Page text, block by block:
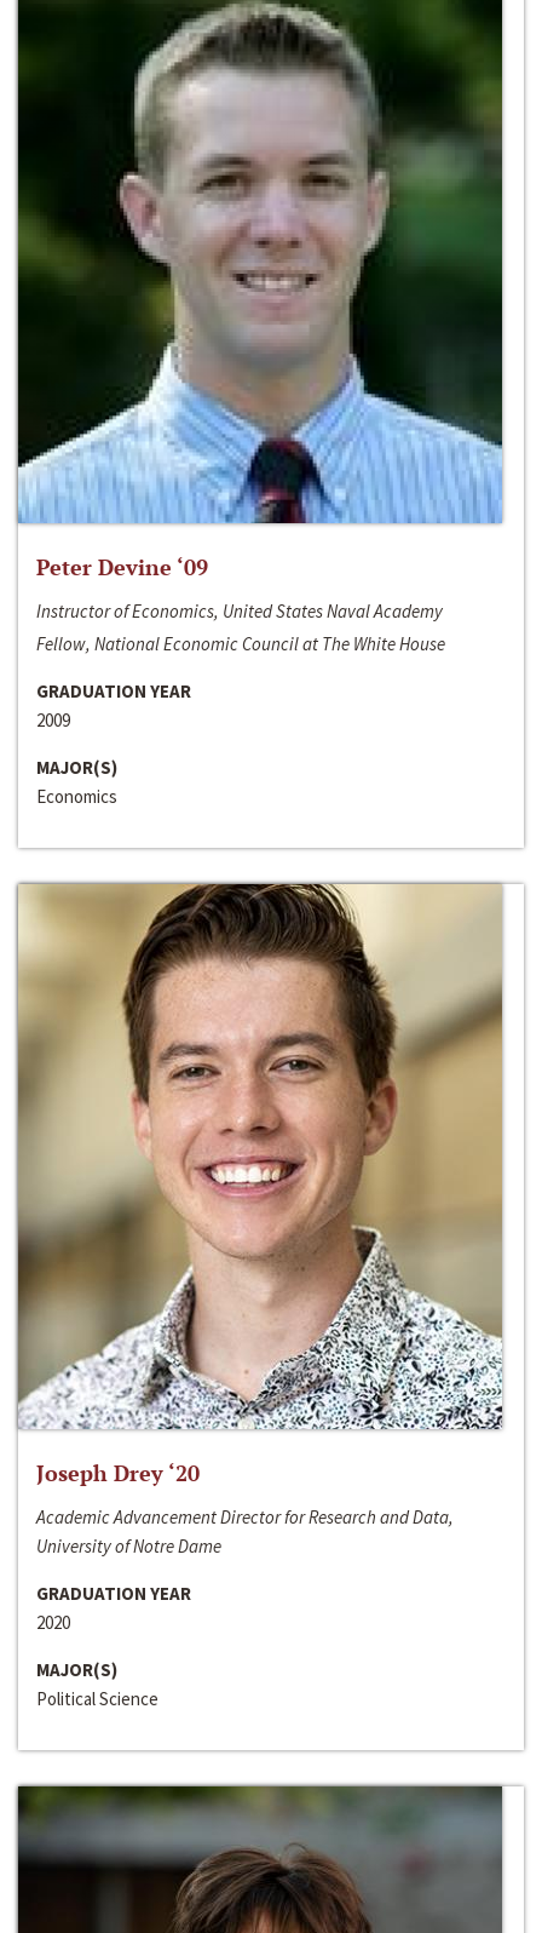
Peter Devine ‘09
Instructor of Economics, United States Naval Academy
Fellow, National Economic Council at The White House
GRADUATION YEAR
2009
MAJOR(S)
Economics
Joseph Drey ‘20
Academic Advancement Director for Research and Data,
University of Notre Dame
GRADUATION YEAR
2020
MAJOR(S)
Political Science